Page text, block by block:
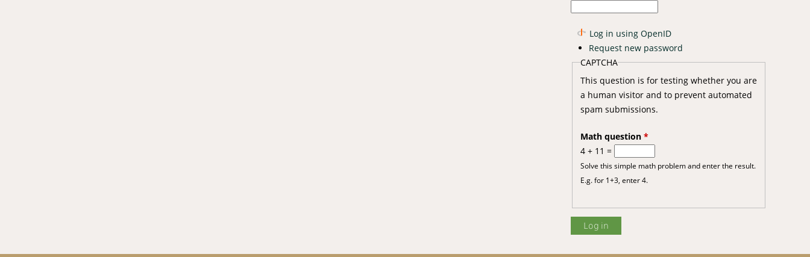
Log in using OpenID
Request new password
CAPTCHA
This question is for testing whether you are
a human visitor and to prevent automated
spam submissions.
Math question *
4 + 11 =
Solve this simple math problem and enter the result.
E.g. for 1+3, enter 4.